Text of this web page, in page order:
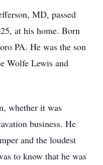
MD, passed
at his home. Born
PA. He was the son
Wolfe Lewis and
whether it was
business. He
and the loudest
to know that he was